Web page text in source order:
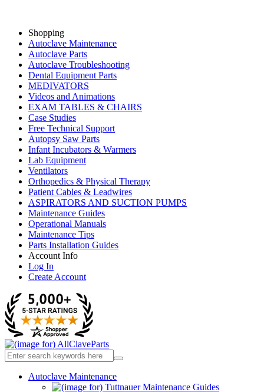
Shopping
Autoclave Maintenance
Autoclave Parts
Autoclave Troubleshooting
Dental Equipment Parts
MEDIVATORS
Videos and Animations
EXAM TABLES & CHAIRS
Case Studies
Free Technical Support
Autopsy Saw Parts
Infant Incubators & Warmers
Lab Equipment
Ventilators
Orthopedics & Physical Therapy
Patient Cables & Leadwires
ASPIRATORS AND SUCTION PUMPS
Maintenance Guides
Operational Manuals
Maintenance Tips
Parts Installation Guides
Account Info
Log In
Create Account
Autoclave Maintenance